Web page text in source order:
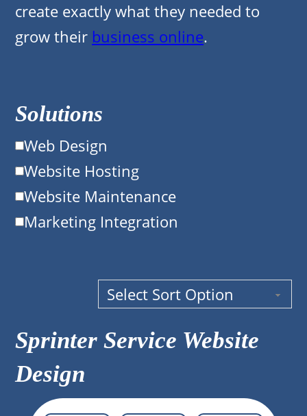
create exactly what they needed to
grow their business online.
Solutions
Web Design
Website Hosting
Website Maintenance
Marketing Integration
Sprinter Service Website
Design